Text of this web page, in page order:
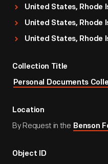
United States, Rhode
United States, Rhode
United States, Rhode
Collection Title
Personal Documents
Location
By Request in the Benson
Object ID